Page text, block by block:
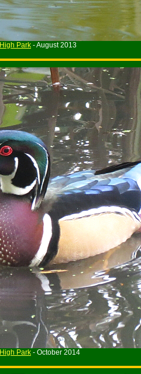
High Park - August 2013
High Park - October 2014